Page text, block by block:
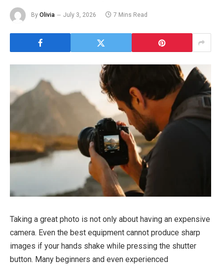
By Olivia July 3, 2026 7 Mins Read
Taking a great photo is not only about having an expensive
camera. Even the best equipment cannot produce sharp
images if your hands shake while pressing the shutter
button. Many beginners and even experienced